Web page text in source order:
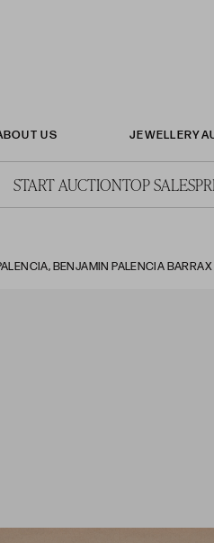
US JEWELLERY
START AUCTIONTOP SALES
BENJAMIN PALENCIA BARRAX